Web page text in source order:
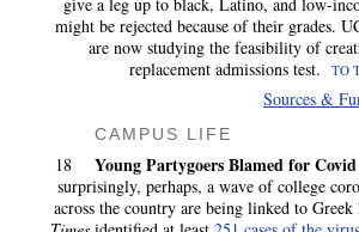
might be rejected because of their grades.
are now studying the feasibility of
replacement admissions test.
TO
Sources &
CAMPUS LIFE
18 Young Partygoers Blamed for
surprisingly, perhaps, a wave of college
across the country are being linked to